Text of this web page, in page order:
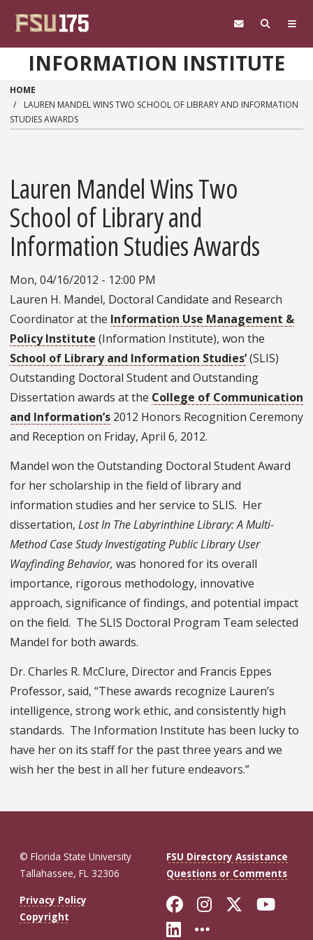
INFORMATION INSTITUTE
HOME
LAUREN MANDEL WINS TWO SCHOOL OF LIBRARY AND INFORMATION
STUDIES AWARDS
Lauren Mandel Wins Two
School of Library and
Information Studies Awards
Mon, 04/16/2012 - 12:00 PM
Lauren H. Mandel, Doctoral Candidate and Research
Coordinator at the Information Use Management &
Policy Institute (Information Institute), won the
School of Library and Information Studies’(SLIS)
Outstanding Doctoral Student and Outstanding
Dissertation awards at the College of Communication
and Information’s 2012 Honors Recognition Ceremony
and Reception on Friday, April 6, 2012.
Mandel won the Outstanding Doctoral Student Award
for her scholarship in the field of library and
information studies and her service to SLIS. Her
dissertation, Lost In The Labyrinthine Library: A Multi-
Method Case Study Investigating Public Library User
Wayfinding Behavior, was honored for its overall
importance, rigorous methodology, innovative
approach, significance of findings, and potential impact
on the field. The SLIS Doctoral Program Team selected
Mandel for both awards.
Dr. Charles R. McClure, Director and Francis Eppes
Professor, said, “These awards recognize Lauren’s
intelligence, strong work ethic, and consistently high
standards. The Information Institute has been lucky to
have her on its staff for the past three years and we
wish her the best in all her future endeavors.”
© Florida State University
Tallahassee, FL 32306
FSU Directory Assistance
Questions or Comments
Privacy Policy
Copyright
Like Florida
FollowFollow
Connect with
More FSU